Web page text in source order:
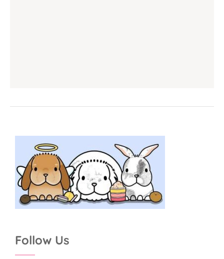
Follow Us